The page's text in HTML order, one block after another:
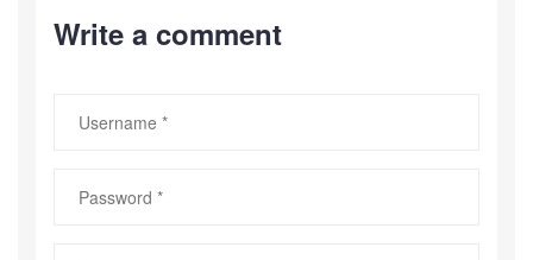
Write a comment